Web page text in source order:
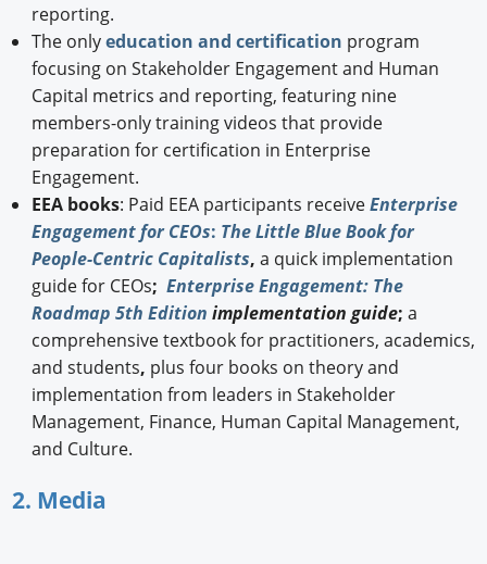
reporting.
The onlyeducation and certification program
focusing on Stakeholder Engagement and Human
Capital metrics and reporting, featuring nine
members-only training videos that provide
preparation for certification in Enterprise
Engagement.
EEA books: Paid EEA participants receiveEnterprise
Engagement for CEOs: The Little Blue Book for
People-Centric Capitalists, a quick implementation
guide for CEOs; Enterprise Engagement: The
Roadmap 5th Edition implementation guide; a
comprehensive textbook for practitioners, academics,
and students, plus four books on theory and
implementation from leaders in Stakeholder
Management, Finance, Human Capital Management,
and Culture.
2. Media